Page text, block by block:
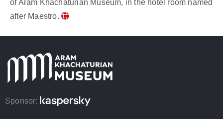
of Aram Khachaturian Museum, in the hotel room named
after Maestro.
Sponsor: